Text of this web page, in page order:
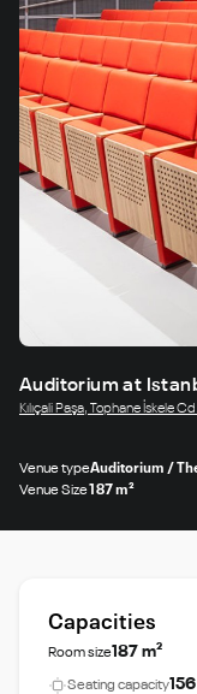
Auditorium at
Kılıçali Paşa, Tophane İskele
Venue typeAuditorium /
Venue Size187 m²
Capacities
Room size187 m²
Seating capacity156